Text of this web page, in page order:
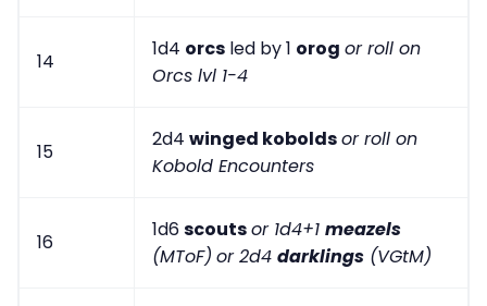
14
1d4 orcs led by 1 orog or roll on
Orcs lvl 1-4
15
2d4 winged koboldsor roll on
Kobold Encounters
16
1d6scoutsor 1d4+1 meazels
(MToF) or 2d4 darklings (VGtM)